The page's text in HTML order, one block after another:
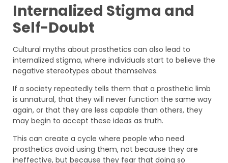
Internalized Stigma and
Self-Doubt
Cultural myths about prosthetics can also lead to
internalized stigma, where individuals start to believe the
negative stereotypes about themselves.
If a society repeatedly tells them that a prosthetic limb
is unnatural, that they will never function the same way
again, or that they are less capable than others, they
may begin to accept these ideas as truth.
This can create a cycle where people who need
prosthetics avoid using them, not because they are
ineffective, but because they fear that doing so